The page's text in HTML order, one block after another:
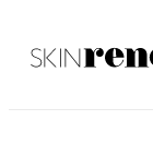
Skin Renewal
Back to all our